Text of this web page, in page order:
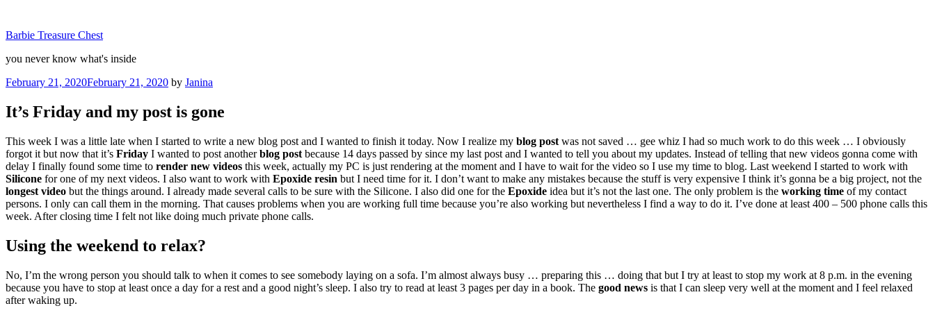
content
Barbie Treasure Chest
you never know what's inside
Posted
February 21, 2020February 21, 2020 by Janina
It’s Friday and my post is gone
This week I was a little late when I started to write a new blog post and I wanted to finish it today. Now I realize my blog post was not saved … gee whiz I had so much work to do this week … I obviously
forgot it but now that it’s Friday I wanted to post anotherblog post because 14 days passed by since my last post and I wanted to tell you about my updates. Instead of telling that new videos gonna come with
delay I finally found some time to render new videos this week, actually my PC is just rendering at the moment and I have to wait for the video so I use my time to blog. Last weekend I started to work with
Silicone for one of my next videos. I also want to work with Epoxide resin but I need time for it. I don’t want to make any mistakes because the stuff is very expensive I think it’s gonna be a big project, not the
longest video but the things around. I already made several calls to be sure with the Silicone. I also did one for the Epoxide idea but it’s not the last one. The only problem is the working time of my contact
persons. I only can call them in the morning. That causes problems when you are working full time because you’re also working but nevertheless I find a way to do it. I’ve done at least 400 – 500 phone calls this
week. After closing time I felt not like doing much private phone calls.
Using the weekend to relax?
No, I’m the wrong person you should talk to when it comes to see somebody laying on a sofa. I’m almost always busy … preparing this … doing that but I try at least to stop my work at 8 p.m. in the evening
because you have to stop at least once a day for a rest and a good night’s sleep. I also try to read at least 3 pages per day in a book. The good news is that I can sleep very well at the moment and I feel relaxed
after waking up.